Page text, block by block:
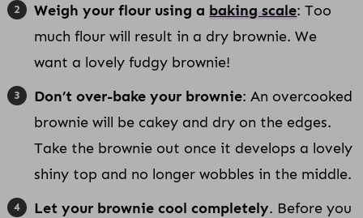
Weigh your flour using a baking scale: Too
much flour will result in a dry brownie. We
want a lovely fudgy brownie!
Don’t over-bake your brownie: An overcooked
brownie will be cakey and dry on the edges.
Take the brownie out once it develops a lovely
shiny top and no longer wobbles in the middle.
Let your brownie cool completely. Before you